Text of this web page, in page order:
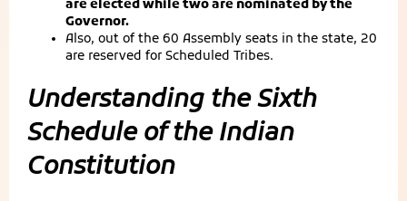
are elected while two are nominated by the
Governor.
Also, out of the 60 Assembly seats in the state, 20
are reserved for Scheduled Tribes.
Understanding the Sixth
Schedule of the Indian
Constitution